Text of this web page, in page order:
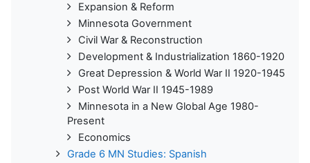
Expansion & Reform
Minnesota Government
Civil War & Reconstruction
Development & Industrialization 1860-1920
Great Depression & World War II 1920-1945
Post World War II 1945-1989
Minnesota in a New Global Age 1980-
Present
Economics
Grade 6 MN Studies: Spanish